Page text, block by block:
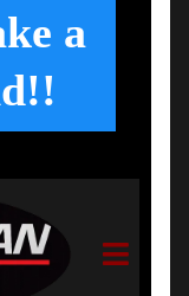
a